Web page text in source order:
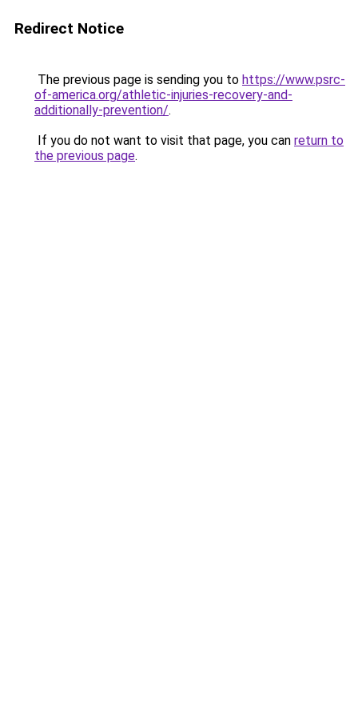
Redirect Notice
The previous page is sending you to https://www.psrc-
of-america.org/athletic-injuries-recovery-and-
additionally-prevention/.
If you do not want to visit that page, you can return to
the previous page.